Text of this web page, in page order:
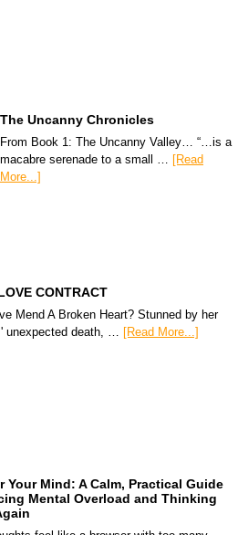
The Uncanny Chronicles
From Book 1: The Uncanny Valley… “…is a
macabre serenade to a small …
[Read
More...]
CONTRACT
Mend A Broken Heart? Stunned by her
unexpected death, … [Read More...]
Your Mind: A Calm, Practical Guide
Mental Overload and Thinking